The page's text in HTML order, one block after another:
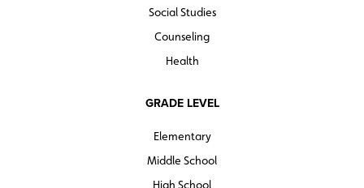
Social Studies
Counseling
Health
GRADE LEVEL
Elementary
Middle School
High School